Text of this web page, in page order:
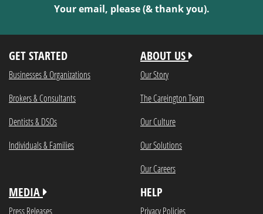
Your email, please (& thank you).
GET STARTED
Businesses & Organizations
Brokers & Consultants
Dentists & DSOs
Individuals & Families
ABOUT US
Our Story
The Careington Team
Our Culture
Our Solutions
Our Careers
MEDIA
Press Releases
HELP
Privacy Policies